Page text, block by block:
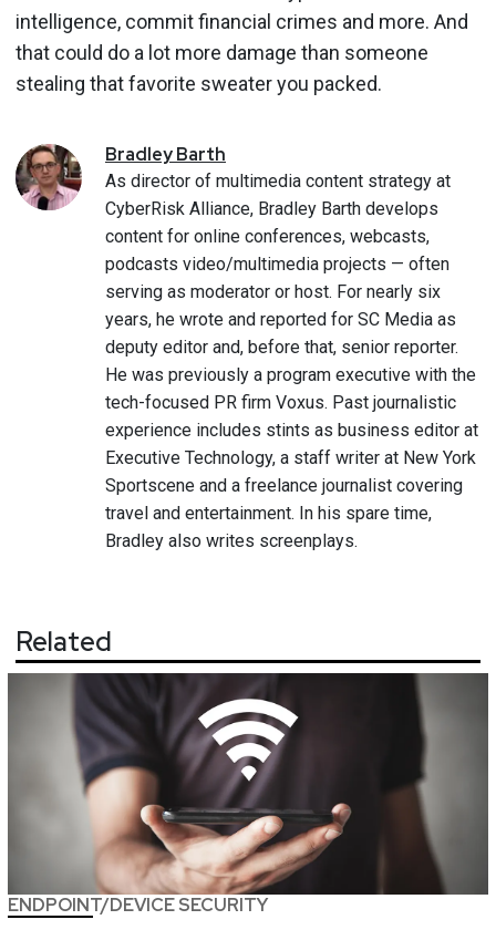
intelligence, commit financial crimes and more. And
that could do a lot more damage than someone
stealing that favorite sweater you packed.
BradleyBarth
As director of multimedia content strategy at
CyberRisk Alliance, Bradley Barth develops
content for online conferences, webcasts,
podcasts video/multimedia projects — often
serving as moderator or host. For nearly six
years, he wrote and reported for SC Media as
deputy editor and, before that, senior reporter.
He was previously a program executive with the
tech-focused PR firm Voxus. Past journalistic
experience includes stints as business editor at
Executive Technology, a staff writer at New York
Sportscene and a freelance journalist covering
travel and entertainment. In his spare time,
Bradley also writes screenplays.
Related
ENDPOINT/DEVICE SECURITY